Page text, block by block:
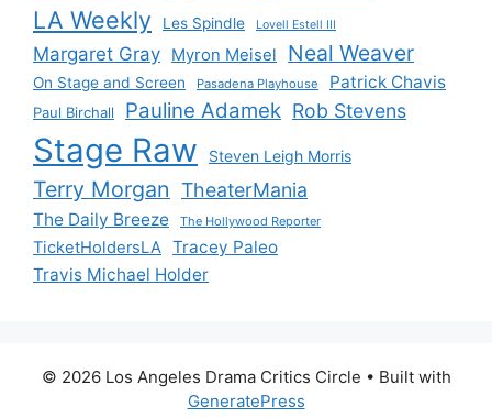
LA Weekly Les Spindle Lovell Estell III
Margaret Gray Myron Meisel Neal Weaver
On Stage and Screen Pasadena Playhouse Patrick Chavis
Paul Birchall Pauline Adamek Rob Stevens
Stage Raw Steven Leigh Morris
Terry Morgan TheaterMania
The Daily Breeze The Hollywood Reporter
TicketHoldersLA Tracey Paleo
Travis Michael Holder
© 2026 Los Angeles Drama Critics Circle • Built with
GeneratePress